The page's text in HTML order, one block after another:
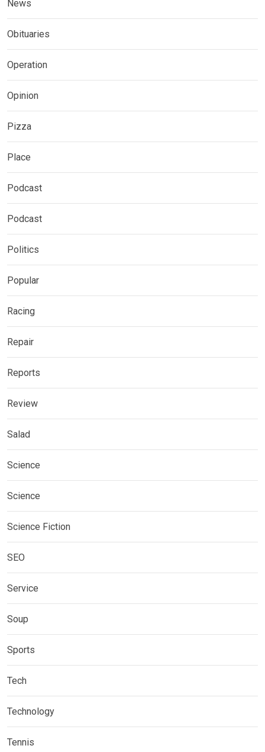
News
Obituaries
Operation
Opinion
Pizza
Place
Podcast
Podcast
Politics
Popular
Racing
Repair
Reports
Review
Salad
Science
Science
Science Fiction
SEO
Service
Soup
Sports
Tech
Technology
Tennis